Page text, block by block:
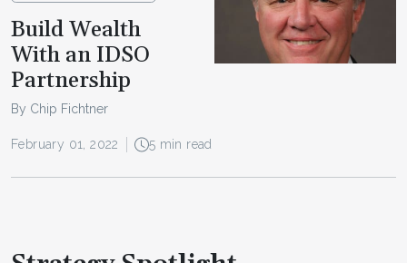
Build Wealth
With an IDSO
Partnership
By Chip Fichtner
February 01, 2022 5 min read